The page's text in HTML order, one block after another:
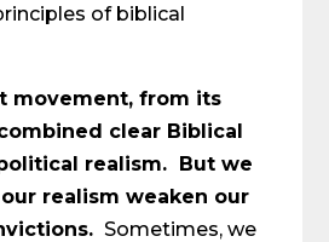
of biblical
movement, from its
clear Biblical
realism. But we
realism weaken our
Sometimes, we